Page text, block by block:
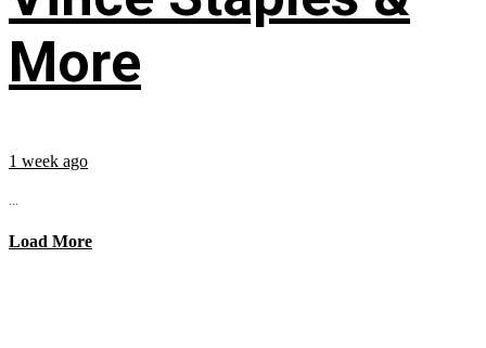
More
1 week ago
...
Load More